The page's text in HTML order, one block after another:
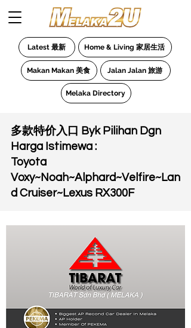
Latest 最新 Home & Living 家居生活
Makan Makan 美食 Jalan Jalan 旅游
Melaka Directory
多款特价入口 Byk Pilihan Dgn
Harga Istimewa :
Toyota
Voxy~Noah~Alphard~Velfire~Lan
d Cruiser~Lexus RX300F